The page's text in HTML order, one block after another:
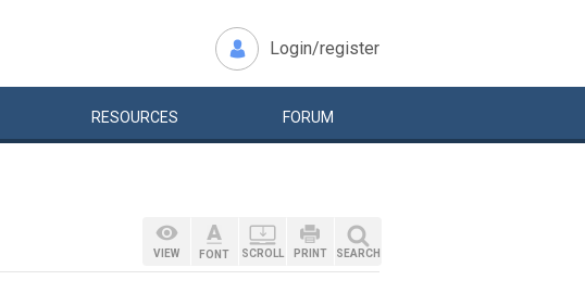
Login/register
RESOURCES FORUM
VIEW FONT SCROLL PRINT SEARCH